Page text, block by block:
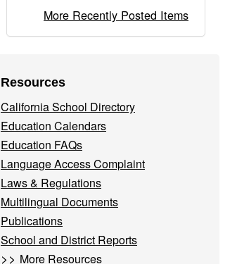
More Recently Posted Items
Resources
California School Directory
Education Calendars
Education FAQs
Language Access Complaint
Laws & Regulations
Multilingual Documents
Publications
School and District Reports
>> More Resources